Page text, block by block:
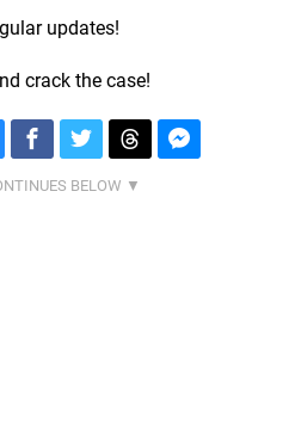
updates!
crack the case!